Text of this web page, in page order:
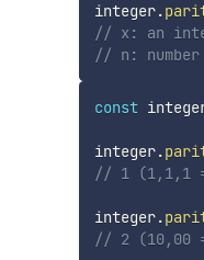
integer.
// x: an
// n:
const
integer.
// 1 (1,1,1
integer.
// 2 (10,00